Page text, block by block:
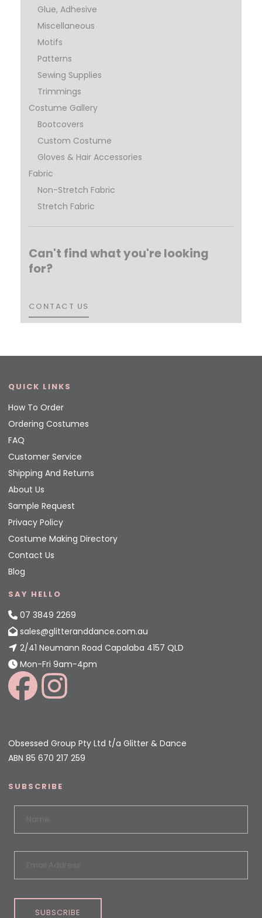
Glue, Adhesive
Miscellaneous
Motifs
Patterns
Sewing Supplies
Trimmings
Costume Gallery
Bootcovers
Custom Costume
Gloves & Hair Accessories
Fabric
Non-Stretch Fabric
Stretch Fabric
Can't find what you're looking
for?
CONTACT US
CONTACT US
QUICK LINKS
How To Order
Ordering Costumes
FAQ
Customer Service
Shipping And Returns
About Us
Sample Request
Privacy Policy
Costume Making Directory
Contact Us
Blog
SAY HELLO
07 3849 2269
sales@glitteranddance.com.au
2/41 Neumann Road Capalaba 4157 QLD
Mon-Fri 9am-4pm
Obsessed Group Pty Ltd t/a Glitter & Dance
ABN 85 670 217 259
SUBSCRIBE
SUBSCRIBE